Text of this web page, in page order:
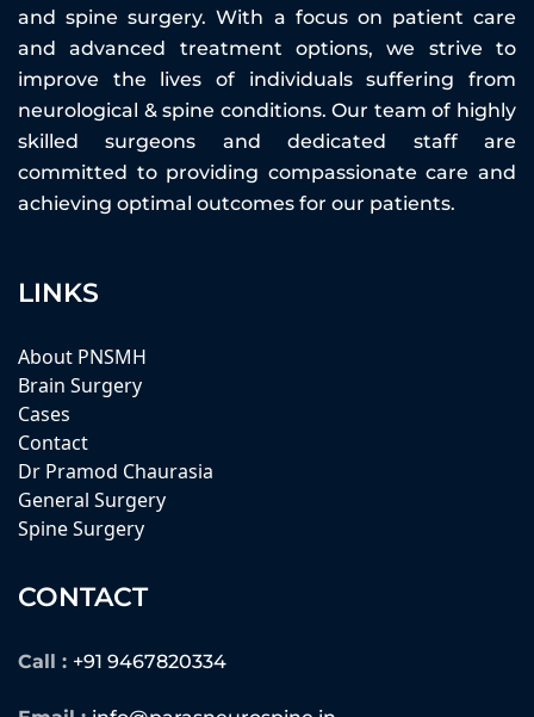
and spine surgery. With a focus on patient care
and advanced treatment options, we strive to
improve the lives of individuals suffering from
neurological & spine conditions. Our team of highly
skilled surgeons and dedicated staff are
committed to providing compassionate care and
achieving optimal outcomes for our patients.
LINKS
About PNSMH
Brain Surgery
Cases
Contact
Dr Pramod Chaurasia
General Surgery
Spine Surgery
CONTACT
Call : +91 9467820334